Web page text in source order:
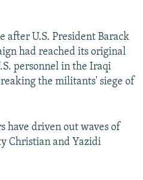
after U.S. President Barack
had reached its original
personnel in the Iraqi
the militants' siege of
have driven out waves of
Christian and Yazidi